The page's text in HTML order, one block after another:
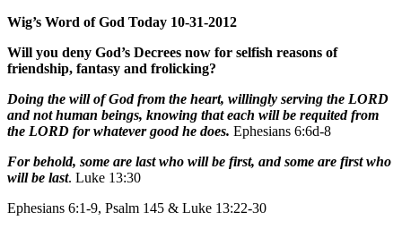
Wig’s Word of God Today 10-31-2012
Will you deny God’s Decrees now for selfish reasons of
friendship, fantasy and frolicking?
Doing the will of God from the heart, willingly serving the LORD
and not human beings, knowing that each will be requited from
the LORD for whatever good he does. Ephesians 6:6d-8
For behold, some are last who will be first, and some are first who
will be last. Luke 13:30
Ephesians 6:1-9, Psalm 145 & Luke 13:22-30